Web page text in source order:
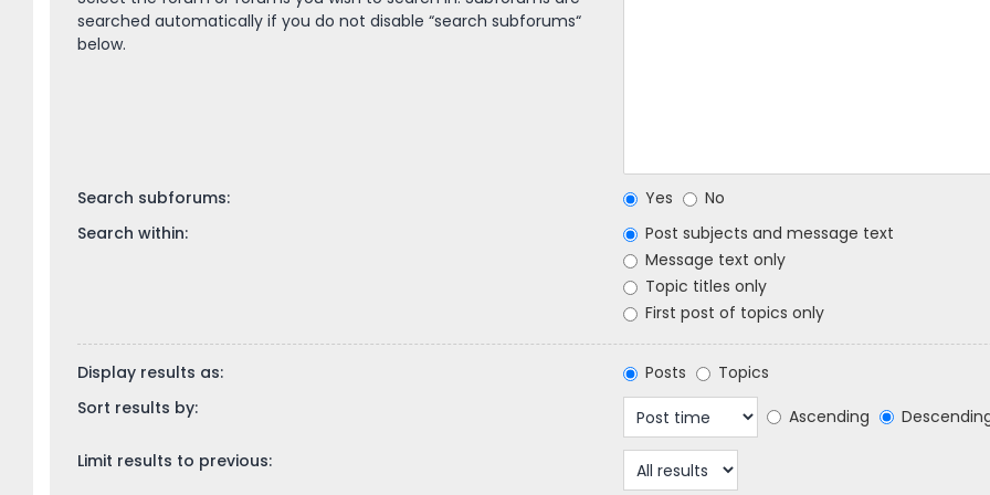
searched automatically if you do not disable “search subforums“
below.
Search subforums: Yes
No
Search within:
Post subjects and message text
Message text only
Topic titles only
First post of topics only
Display results as: Posts
Topics
Sort results by:
Ascending
Limit results to previous: